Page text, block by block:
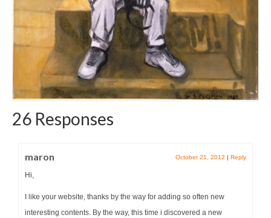
26 Responses
maron October 21, 2012 | Reply
Hi,
I like your website, thanks by the way for adding so often new
interesting contents. By the way, this time i discovered a new